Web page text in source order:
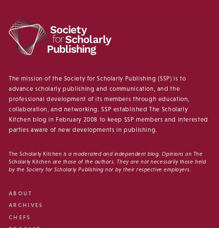
The mission of the Society for Scholarly Publishing (SSP) is to
advance scholarly publishing and communication, and the
professional development of its members through education,
collaboration, and networking. SSP established The Scholarly
Kitchen blog in February 2008 to keep SSP members and interested
parties aware of new developments in publishing.
The Scholarly Kitchen is a moderated and independent blog. Opinions on The
Scholarly Kitchen are those of the authors. They are not necessarily those held
by the Society for Scholarly Publishing nor by their respective employers.
ABOUT
ARCHIVES
CHEFS